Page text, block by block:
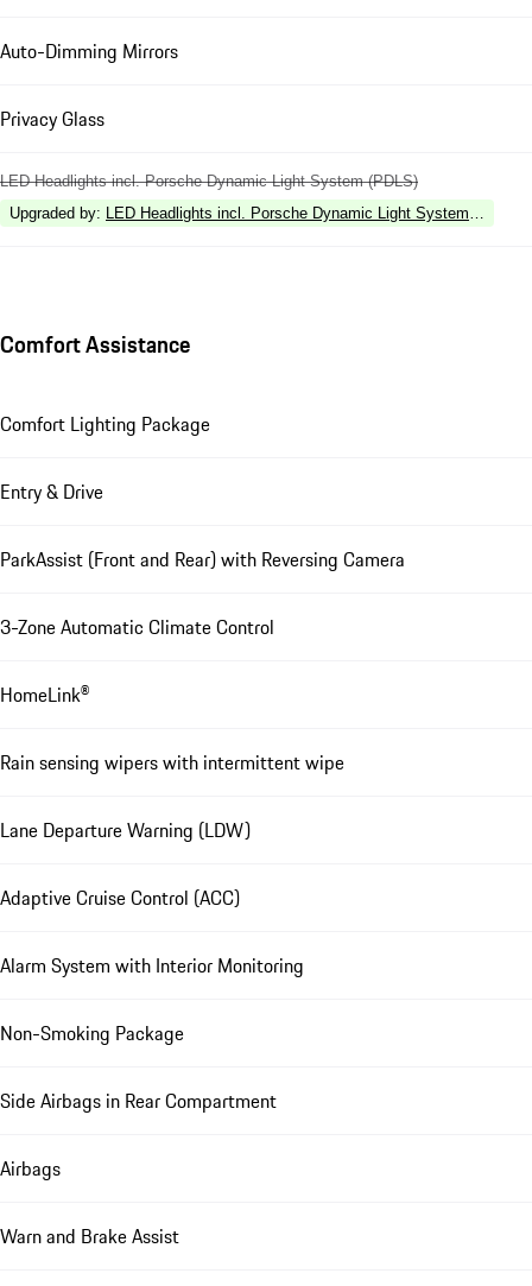
Auto-Dimming Mirrors
Privacy Glass
LED Headlights incl. Porsche Dynamic Light System (PDLS)
Upgraded by: LED Headlights incl. Porsche Dynamic Light System Plus
Comfort Assistance
Comfort Lighting Package
Entry & Drive
ParkAssist (Front and Rear) with Reversing Camera
3-Zone Automatic Climate Control
HomeLink®
Rain sensing wipers with intermittent wipe
Lane Departure Warning (LDW)
Adaptive Cruise Control (ACC)
Alarm System with Interior Monitoring
Non-Smoking Package
Side Airbags in Rear Compartment
Airbags
Warn and Brake Assist